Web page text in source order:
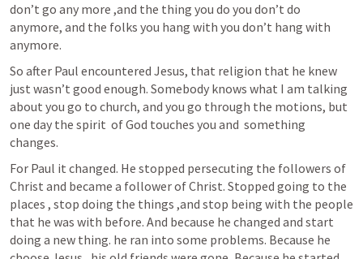
don’t go any more ,and the thing you do you don’t do
anymore, and the folks you hang with you don’t hang with
anymore.
So after Paul encountered Jesus, that religion that he knew
just wasn’t good enough. Somebody knows what I am talking
about you go to church, and you go through the motions, but
one day the spirit  of God touches you and  something
changes.
For Paul it changed. He stopped persecuting the followers of
Christ and became a follower of Christ. Stopped going to the
places , stop doing the things ,and stop being with the people
that he was with before. And because he changed and start
doing a new thing. he ran into some problems. Because he